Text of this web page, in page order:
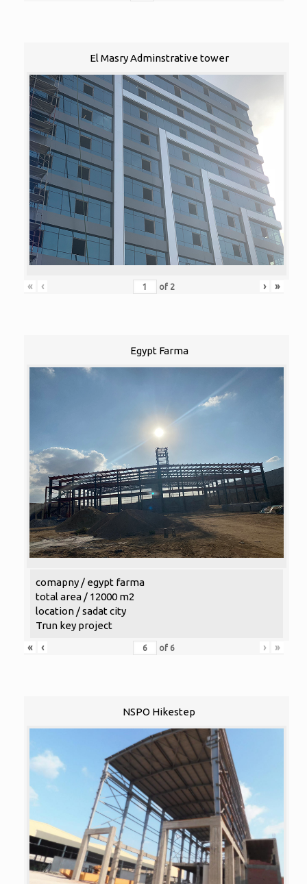
El Masry Adminstrative tower
« ‹ of 2 › »
Egypt Farma
comapny / egypt farma
total area / 12000 m2
location / sadat city
Trun key project
«
‹ of 6 › »
NSPO Hikestep